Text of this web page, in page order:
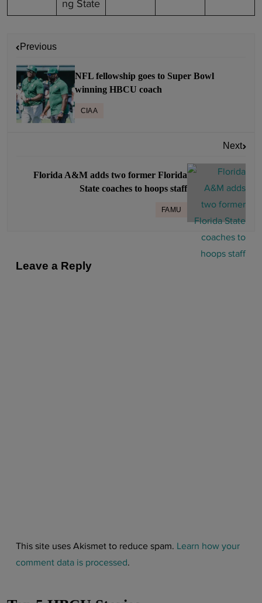
ng State
Previous
NFL fellowship goes to Super Bowl
winning HBCU coach
CIAA
Next
Florida A&M adds two former Florida
State coaches to hoops staff
FAMU
Leave a Reply
This site uses Akismet to reduce spam. Learn how your
comment data is processed.